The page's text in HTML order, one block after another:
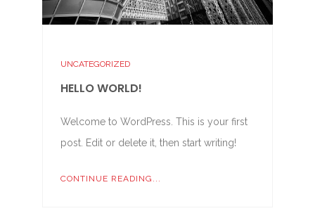
UNCATEGORIZED
HELLO WORLD!
Welcome to WordPress. This is your first
post. Edit or delete it, then start writing!
CONTINUE READING...